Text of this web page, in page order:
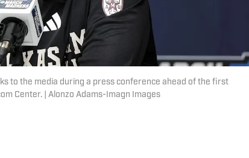
to the media during a press conference ahead of the first
Center. | Alonzo Adams-Imagn Images